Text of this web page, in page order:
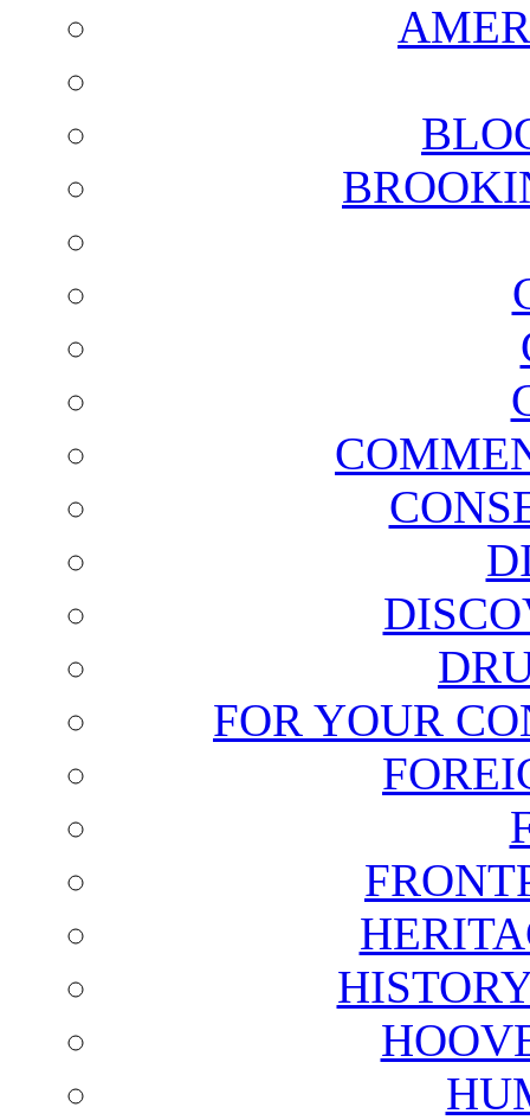
FOR YOUR